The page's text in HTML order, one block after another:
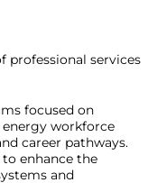
professional services
focused on
workforce
career pathways.
enhance the
and